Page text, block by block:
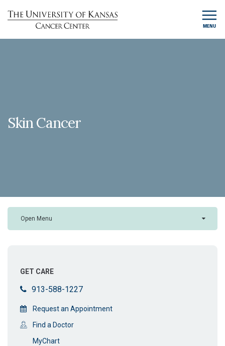
MENU
Skin Cancer
Open Menu
GET CARE
913-588-1227
Request an Appointment
Find a Doctor
MyChart